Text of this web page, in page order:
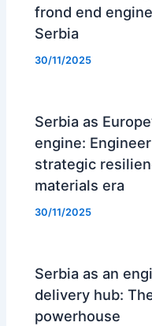
frond end
Serbia
30/11/2025
Serbia as
engine:
strategic
materials era
30/11/2025
Serbia as an
delivery hub:
powerhouse